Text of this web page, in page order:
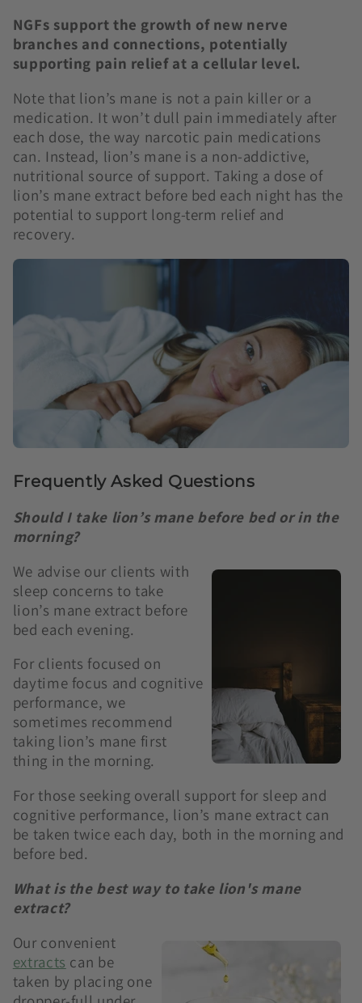
NGFs support the growth of new nerve
branches and connections, potentially
supporting pain relief at a cellular level.
Note that lion’s mane is not a pain killer or a
medication. It won’t dull pain immediately after
each dose, the way narcotic pain medications
can. Instead, lion’s mane is a non-addictive,
nutritional source of support. Taking a dose of
lion’s mane extract before bed each night has the
potential to support long-term relief and
recovery.
Frequently Asked Questions
Should I take lion’s mane before bed or in the
morning?
We advise our clients with
sleep concerns to take
lion’s mane extract before
bed each evening.
For clients focused on
daytime focus and cognitive
performance, we
sometimes recommend
taking lion’s mane first
thing in the morning.
For those seeking overall support for sleep and
cognitive performance, lion’s mane extract can
be taken twice each day, both in the morning and
before bed.
What is the best way to take lion's mane
extract?
Our convenient
extracts can be
taken by placing one